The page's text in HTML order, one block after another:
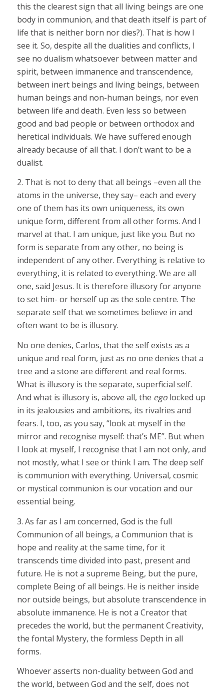
this the clearest sign that all living beings are one
body in communion, and that death itself is part of
life that is neither born nor dies?). That is how I
see it. So, despite all the dualities and conflicts, I
see no dualism whatsoever between matter and
spirit, between immanence and transcendence,
between inert beings and living beings, between
human beings and non-human beings, nor even
between life and death. Even less so between
good and bad people or between orthodox and
heretical individuals. We have suffered enough
already because of all that. I don’t want to be a
dualist.
2. That is not to deny that all beings –even all the
atoms in the universe, they say– each and every
one of them has its own uniqueness, its own
unique form, different from all other forms. And I
marvel at that. I am unique, just like you. But no
form is separate from any other, no being is
independent of any other. Everything is relative to
everything, it is related to everything. We are all
one, said Jesus. It is therefore illusory for anyone
to set him- or herself up as the sole centre. The
separate self that we sometimes believe in and
often want to be is illusory.
No one denies, Carlos, that the self exists as a
unique and real form, just as no one denies that a
tree and a stone are different and real forms.
What is illusory is the separate, superficial self.
And what is illusory is, above all, the egolocked up
in its jealousies and ambitions, its rivalries and
fears. I, too, as you say, “look at myself in the
mirror and recognise myself: that’s ME”. But when
I look at myself, I recognise that I am not only, and
not mostly, what I see or think I am. The deep self
is communion with everything. Universal, cosmic
or mystical communion is our vocation and our
essential being.
3. As far as I am concerned, God is the full
Communion of all beings, a Communion that is
hope and reality at the same time, for it
transcends time divided into past, present and
future. He is not a supreme Being, but the pure,
complete Being of all beings. He is neither inside
nor outside beings, but absolute transcendence in
absolute immanence. He is not a Creator that
precedes the world, but the permanent Creativity,
the fontal Mystery, the formless Depth in all
forms.
Whoever asserts non-duality between God and
the world, between God and the self, does not